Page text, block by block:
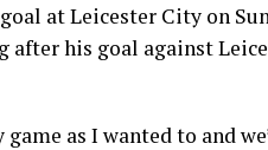
at Leicester City on
after his goal against
as I wanted to and